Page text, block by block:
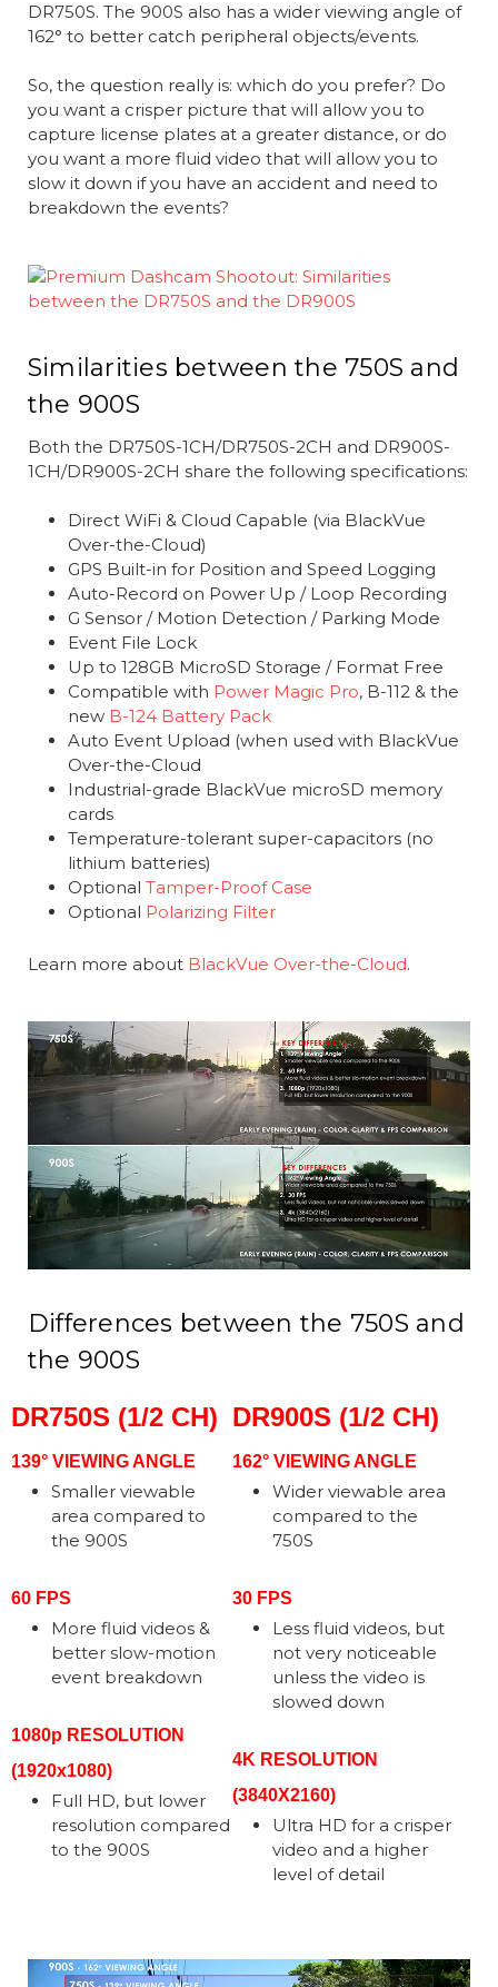
DR750S. The 900S also has a wider viewing angle of
162° to better catch peripheral objects/events.
So, the question really is: which do you prefer? Do
you want a crisper picture that will allow you to
capture license plates at a greater distance, or do
you want a more fluid video that will allow you to
slow it down if you have an accident and need to
breakdown the events?
Similarities between the 750S and
the 900S
Both the DR750S-1CH/DR750S-2CH and DR900S-
1CH/DR900S-2CH share the following specifications:
Direct WiFi & Cloud Capable (via BlackVue
Over-the-Cloud)
GPS Built-in for Position and Speed Logging
Auto-Record on Power Up / Loop Recording
G Sensor / Motion Detection / Parking Mode
Event File Lock
Up to 128GB MicroSD Storage / Format Free
Compatible with Power Magic Pro, B-112 & the
new B-124 Battery Pack
Auto Event Upload (when used with BlackVue
Over-the-Cloud
Industrial-grade BlackVue microSD memory
cards
Temperature-tolerant super-capacitors (no
lithium batteries)
OptionalTamper-Proof Case
Optional Polarizing Filter
Learn more about BlackVue Over-the-Cloud.
Differences between the 750S and
the 900S
DR750S (1/2 CH)
139° VIEWING ANGLE
Smaller viewable
area compared to
the 900S
60 FPS
More fluid videos &
better slow-motion
event breakdown
1080p RESOLUTION
(1920x1080)
Full HD, but lower
resolution compared
to the 900S
DR900S (1/2 CH)
162° VIEWING ANGLE
Wider viewable area
compared to the
750S
30 FPS
Less fluid videos, but
not very noticeable
unless the video is
slowed down
4K RESOLUTION
(3840X2160)
Ultra HD for a crisper
video and a higher
level of detail